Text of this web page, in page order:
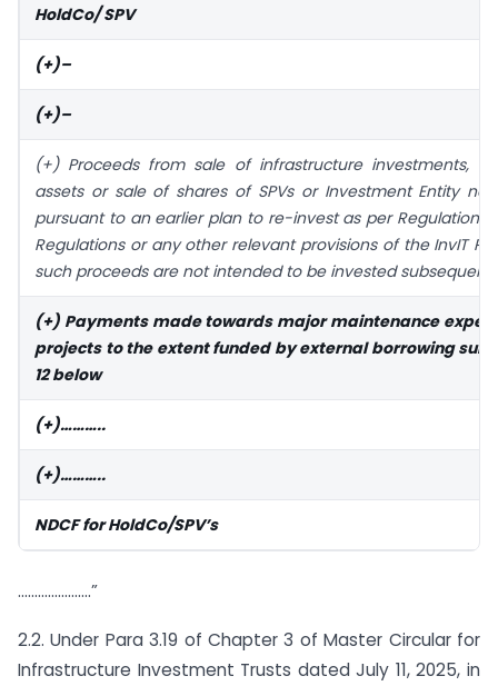
HoldCo/ SPV
(+)–
(+)–
(+) Proceeds from sale of infrastructure investments,
assets or sale of shares of SPVs or Investment Entity
pursuant to an earlier plan to re-invest as per Regulation
Regulations or any other relevant provisions of the InvIT
such proceeds are not intended to be invested
(+) Payments made towards major maintenance
projects to the extent funded by external borrowing
12 below
(+)………..
(+)………..
NDCF for HoldCo/SPV’s
………………….”
2.2. Under Para 3.19 of Chapter 3 of Master Circular for
Infrastructure Investment Trusts dated July 11, 2025, in